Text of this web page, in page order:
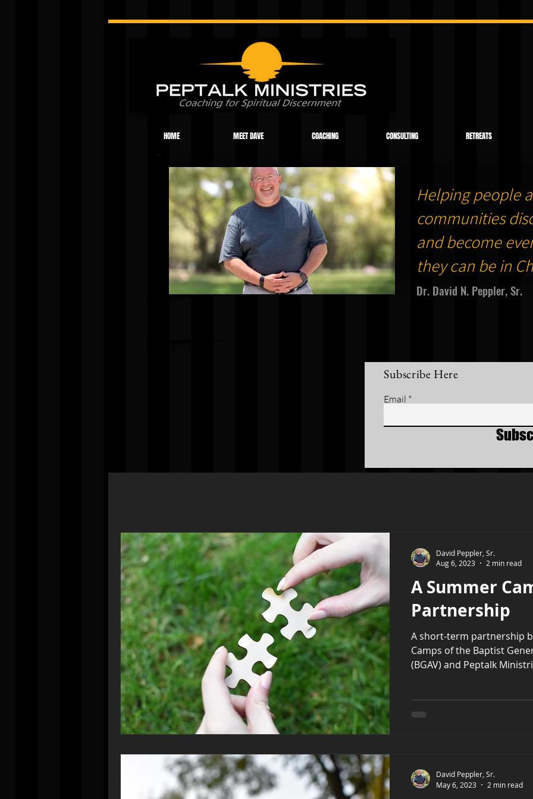
HOME MEET DAVE COACHING CONSULTING RETREATS
Helping people
communities
and become
they can be in
Dr. David N. Peppler, Sr.
Subscribe Here
Email
A Summer
Partnership
A short-term partnership
Camps of the Baptist
(BGAV) and Peptalk
David Peppler, Sr.
Aug 6, 2023
2 min read
David Peppler, Sr.
May 6, 2023
2 min read